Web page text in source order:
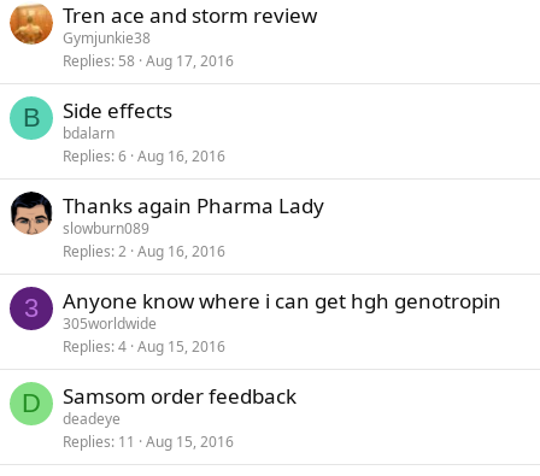
Tren ace and storm review
Gymjunkie38
Replies 58 Aug 17, 2016
B Side effects
bdalarn
Replies 6 Aug 16, 2016
Thanks again Pharma Lady
slowburn089
Replies 2 Aug 16, 2016
3 Anyone know where i can get hgh genotropin
305worldwide
Replies 4 Aug 15, 2016
D Samsom order feedback
deadeye
Replies 11 Aug 15, 2016